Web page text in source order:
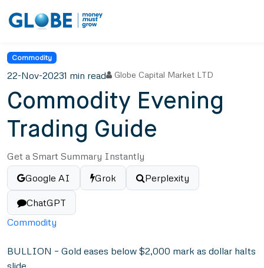
Commodity
22-Nov-20231 min read Globe Capital Market LTD
Commodity Evening
Trading Guide
Get a Smart Summary Instantly
Google AI
Grok Perplexity
ChatGPT
Commodity
BULLION – Gold eases below $2,000 mark as dollar halts